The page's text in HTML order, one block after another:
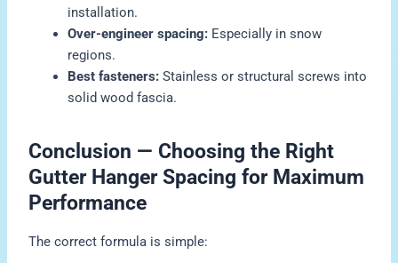
installation.
Over-engineer spacing: Especially in snow
regions.
Best fasteners: Stainless or structural screws into
solid wood fascia.
Conclusion — Choosing the Right
Gutter Hanger Spacing for Maximum
Performance
The correct formula is simple: